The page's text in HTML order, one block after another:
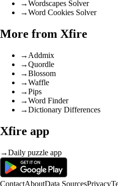
→Wordscapes Solver
→Word Cookies Solver
More from Xfire
→ Addmix
→Quordle
→Blossom
→Waffle
→Pips
→Word Finder
→Dictionary Differences
Xfire app
→Daily puzzle app
ContactAboutData SourcesPrivacy